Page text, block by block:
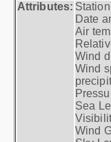
Attributes:
Date
Air
Wind
Wind
Sea
Wind